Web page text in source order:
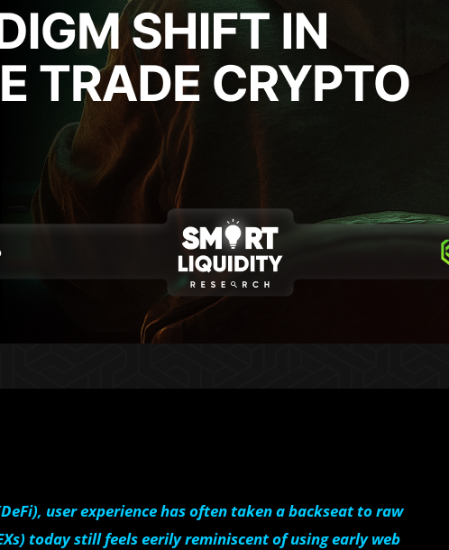
user experience has often taken a backseat to raw
today still feels eerily reminiscent of using early web